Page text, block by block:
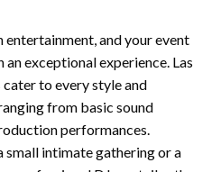
entertainment, and your event
an exceptional experience. Las
cater to every style and
from basic sound
performances.
small intimate gathering or a